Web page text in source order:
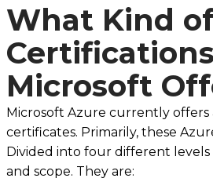
What Kind
Microsoft
Microsoft Azure currently offers
certificates. Primarily, these
Divided into four different
and scope. They are: